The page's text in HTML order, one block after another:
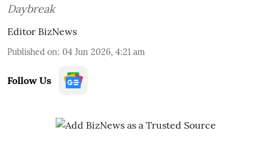
Daybreak
Editor BizNews
Published on: 04 Jun 2026, 4:21 am
Follow Us